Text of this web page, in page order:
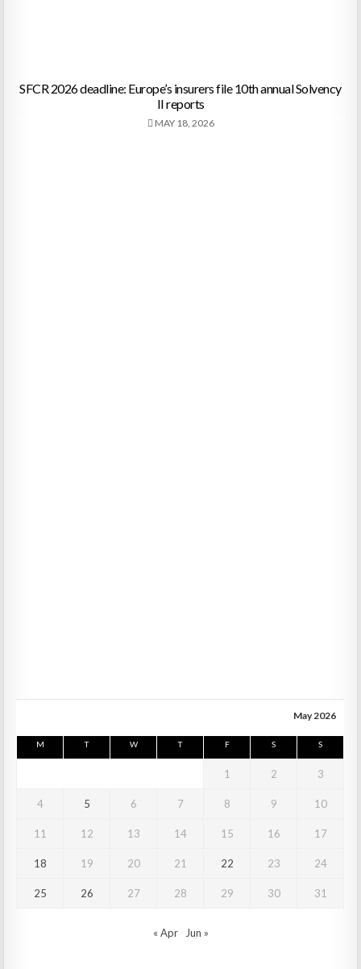
SFCR 2026 deadline: Europe’s insurers file 10th annual Solvency
II reports
MAY 18, 2026
May 2026
M T W T F S S
1 2 3
4 5 6 7 8 9 10
11 12 13 14 15 16 17
18 19 20 21 22 23 24
25 26 27 28 29 30 31
« Apr Jun »